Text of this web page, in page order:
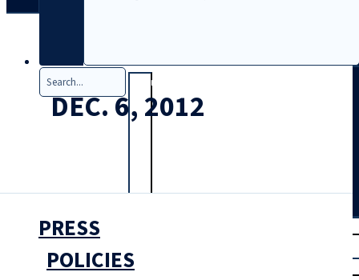
Search
DEC. 6, 2012
PRESS
POLICIES